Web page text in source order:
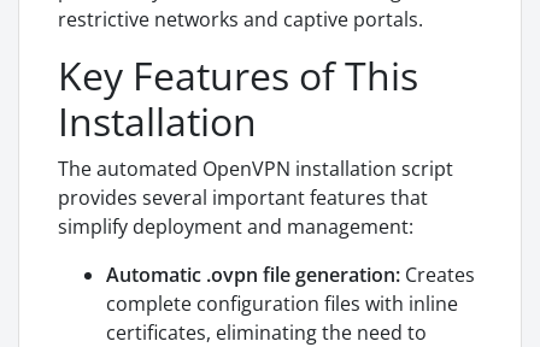
restrictive networks and captive portals.
Key Features of This
Installation
The automated OpenVPN installation script
provides several important features that
simplify deployment and management:
Automatic .ovpn file generation: Creates
complete configuration files with inline
certificates, eliminating the need to